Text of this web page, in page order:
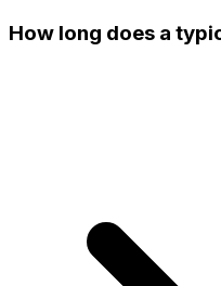
How long does a